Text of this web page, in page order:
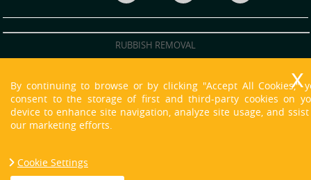
RUBBISH REMOVAL
JUNK REMOVAL
WASTE DISPOSAL
By continuing to browse or by clicking "Accept All Cookies,"
consent to the storage of first and third-party cookies on
device to enhance site navigation, analyze site usage, and
our marketing efforts.
Cookie Settings